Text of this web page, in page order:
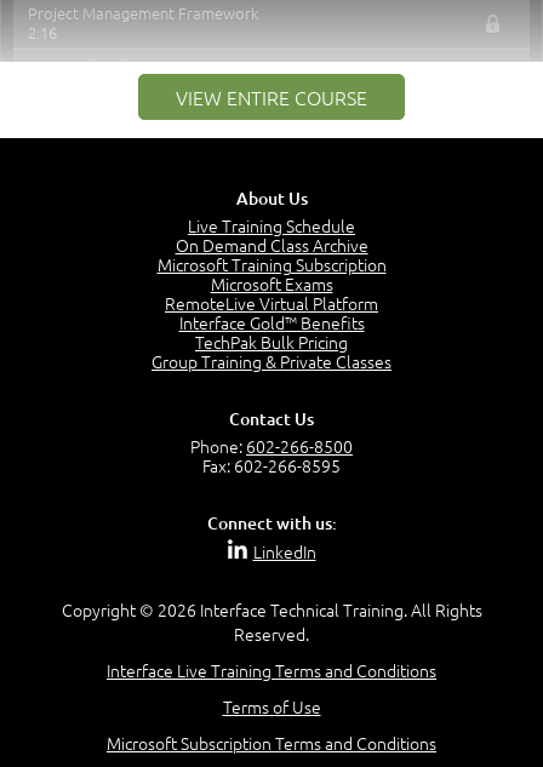
Project Management Framework
2:16
PMI Membership
Project Management PMI Certifications
5:13
The Value of PMI-PMP Certification
CAPM Certification
PMP Vocabulary and Relationships
Role of the Project Manager
Project Manager Selection Criteria
PMBOK Guide 6th Edition
VIEW ENTIRE COURSE
About Us
Live Training Schedule
On Demand Class Archive
Microsoft Training Subscription
Microsoft Exams
RemoteLive Virtual Platform
Interface Gold™ Benefits
TechPak Bulk Pricing
Group Training & Private Classes
Contact Us
Phone: 602-266-8500
Fax: 602-266-8595
Connect with us:
LinkedIn
Copyright © 2026 Interface Technical Training. All Rights
Reserved.
Interface Live Training Terms and Conditions
Terms of Use
Microsoft Subscription Terms and Conditions